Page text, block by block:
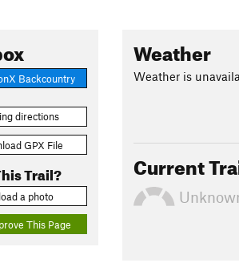
Backcountry
directions
GPX File
Trail?
a photo
This Page
Weather
Weather is
Current